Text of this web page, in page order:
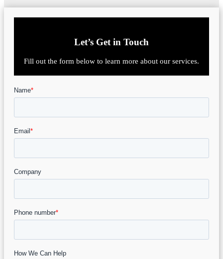
Let’s Get in Touch
Fill out the form below to learn more about our services.